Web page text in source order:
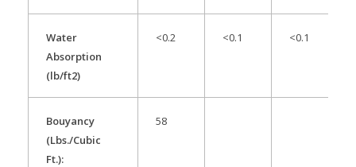
Water
Absorption
(lb/ft2)
<0.2 <0.1 <0.1
Bouyancy
(Lbs./Cubic
Ft.):
58